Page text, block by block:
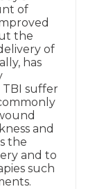
of
the
of
has
suffer
and
the
and to
such